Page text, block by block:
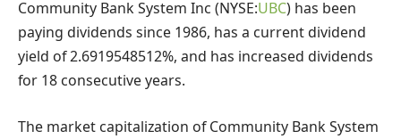
Community Bank System Inc (NYSE:UBC) has been
paying dividends since 1986, has a current dividend
yield of 2.6919548512%, and has increased dividends
for 18 consecutive years.
The market capitalization of Community Bank System